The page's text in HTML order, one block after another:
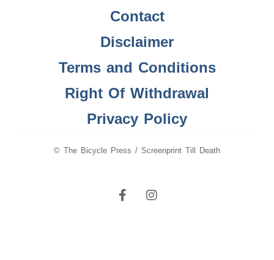
Contact
Disclaimer
Terms and Conditions
Right Of Withdrawal
Privacy Policy
© The Bicycle Press / Screenprint Till Death